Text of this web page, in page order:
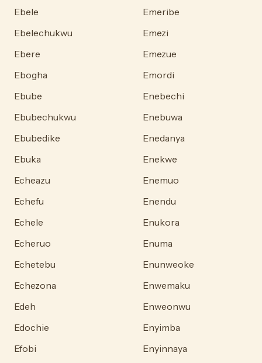
Ebele
Ebelechukwu
Ebere
Ebogha
Ebube
Ebubechukwu
Ebubedike
Ebuka
Echeazu
Echefu
Echele
Echeruo
Echetebu
Echezona
Edeh
Edochie
Efobi
Emeribe
Emezi
Emezue
Emordi
Enebechi
Enebuwa
Enedanya
Enekwe
Enemuo
Enendu
Enukora
Enuma
Enunweoke
Enwemaku
Enweonwu
Enyimba
Enyinnaya